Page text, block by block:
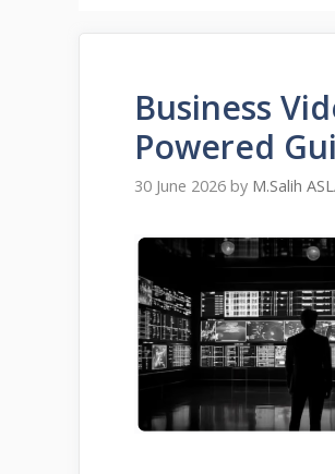
Business
Powered
30 June 2026 by M.Salih